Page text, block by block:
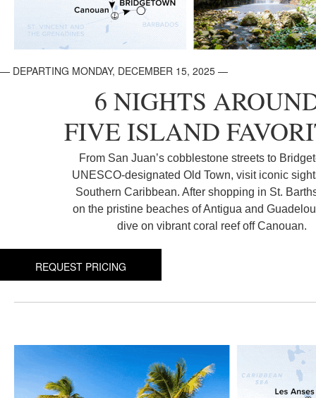
— DEPARTING MONDAY, DECEMBER 15, 2025 —
6 NIGHTS
FIVE ISLAND
From San Juan’s cobblestone streets to
UNESCO-designated Old Town, visit iconic
Southern Caribbean. After shopping in St.
on the pristine beaches of Antigua and
dive on vibrant coral reef off Canouan.
REQUEST PRICING